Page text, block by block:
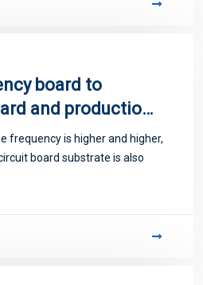
board to
and production
frequency is higher and higher,
board substrate is also